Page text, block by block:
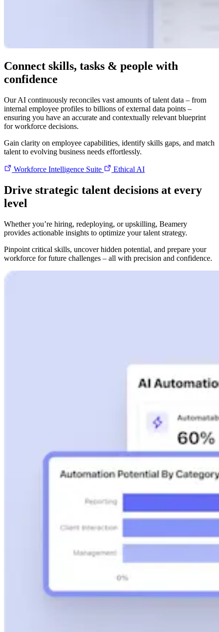
Connect skills, tasks & people with
confidence
Our AI continuously reconciles vast amounts of talent data – from
internal employee profiles to billions of external data points –
ensuring you have an accurate and contextually relevant blueprint
for workforce decisions.
Gain clarity on employee capabilities, identify skills gaps, and match
talent to evolving business needs effortlessly.
Workforce Intelligence Suite Ethical AI
Drive strategic talent decisions at every
level
Whether you’re hiring, redeploying, or upskilling, Beamery
provides actionable insights to optimize your talent strategy.
Pinpoint critical skills, uncover hidden potential, and prepare your
workforce for future challenges – all with precision and confidence.